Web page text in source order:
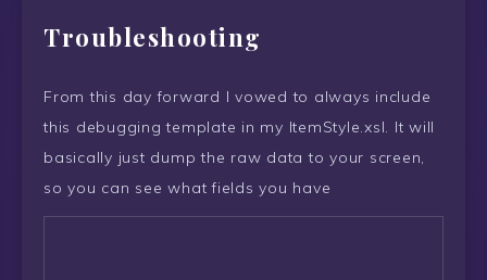
Troubleshooting
From this day forward I vowed to always include
this debugging template in my ItemStyle.xsl. It will
basically just dump the raw data to your screen,
so you can see what fields you have